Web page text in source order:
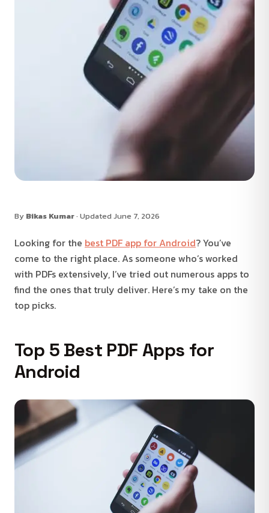
By Bikas Kumar· Updated June 7, 2026
Looking for the best PDF app for Android? You’ve
come to the right place. As someone who’s worked
with PDFs extensively, I’ve tried out numerous apps to
find the ones that truly deliver. Here’s my take on the
top picks.
Top 5 Best PDF Apps for
Android